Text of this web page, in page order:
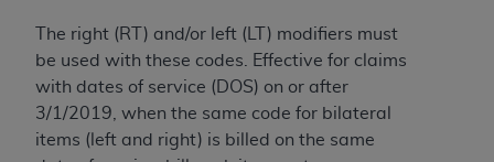
The right (RT) and/or left (LT) modifiers must
be used with these codes. Effective for claims
with dates of service (DOS) on or after
3/1/2019, when the same code for bilateral
items (left and right) is billed on the same
contained or not contained in this file/product.
This Agreement will terminate upon notice to
you if you violate the terms of this Agreement.
The ADAis a third-party beneficiary to this
Agreement.